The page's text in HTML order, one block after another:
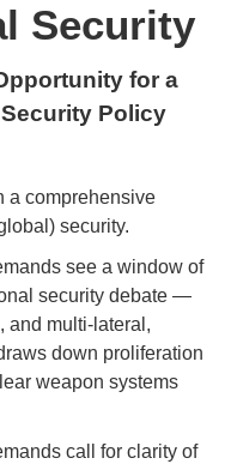
Security
for a
Policy
a comprehensive
security.
see a window of
security debate —
and multi-lateral,
down proliferation
weapon systems
call for clarity of